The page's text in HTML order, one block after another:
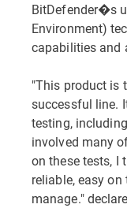
BitDefender�s
Environment)
capabilities and
"This product is
successful line.
testing,
involved many
on these tests, I
reliable, easy
manage."